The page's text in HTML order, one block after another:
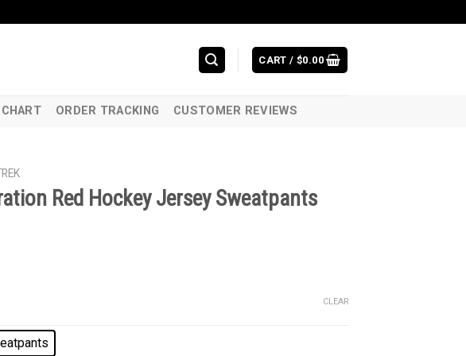
CART / $0.00
ORDER TRACKING CUSTOMER REVIEWS
Red Hockey Jersey Sweatpants
CLEAR